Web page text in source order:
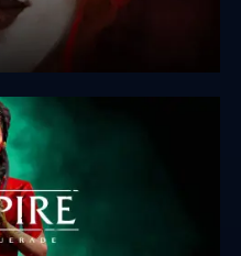
Coteries of New York